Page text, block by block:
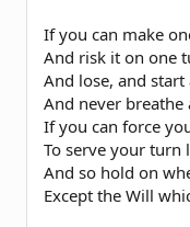
If you can make
And risk it on one
And lose, and
And never
If you can force
To serve your turn
And so hold on
Except the Will